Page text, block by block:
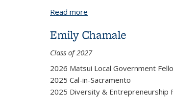
Read more
Emily Chamale
Class of 2027
2026 Matsui Local Government
2025 Cal-in-Sacramento
2025 Diversity & Entrepreneurship